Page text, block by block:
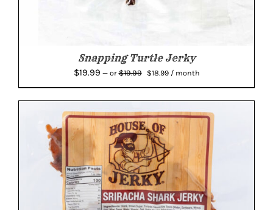
Snapping Turtle Jerky
$19.99 —or$19.99
Original
$19.99.
$18.99Current
$18.99.
/ month